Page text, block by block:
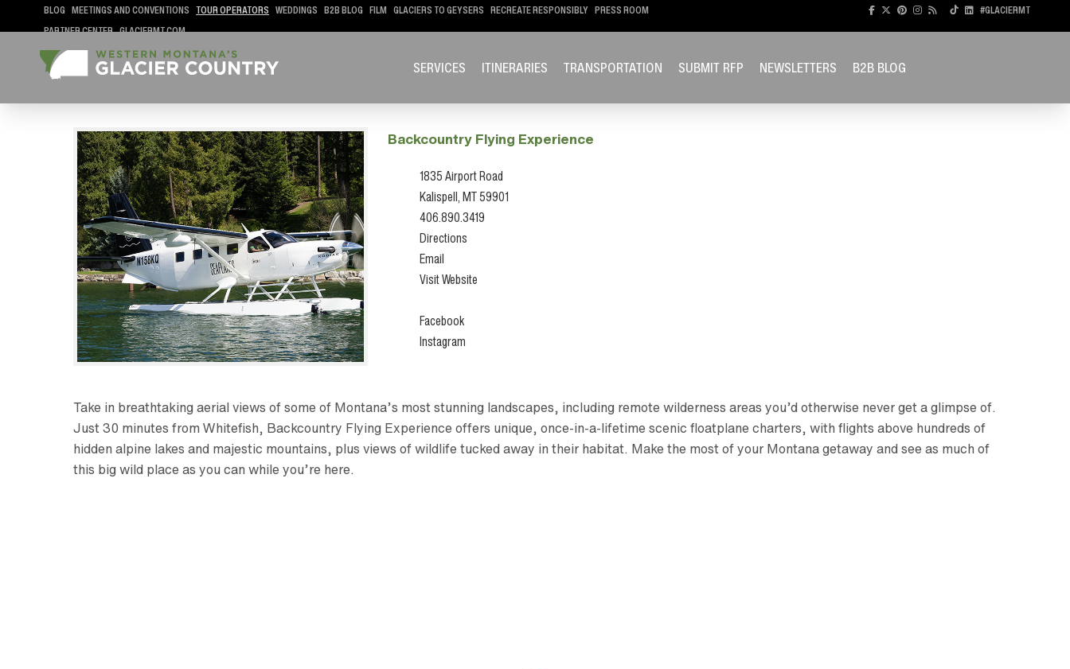
BLOG MEETINGS AND CONVENTIONS TOUR OPERATORS WEDDINGS B2B BLOG FILM GLACIERS TO GEYSERS RECREATE RESPONSIBLY PRESS ROOM
PARTNER CENTER GLACIERMT.COM
#GLACIERMT
SERVICES ITINERARIES TRANSPORTATION SUBMIT RFP NEWSLETTERS B2B BLOG
Backcountry Flying Experience
1835 Airport Road
Kalispell, MT 59901
406.890.3419
Directions
Email
Visit Website
Facebook
Instagram
Take in breathtaking aerial views of some of Montana’s most stunning landscapes, including remote wilderness areas you’d otherwise never get a glimpse of.
Just 30 minutes from Whitefish, Backcountry Flying Experience offers unique, once-in-a-lifetime scenic floatplane charters, with flights above hundreds of
hidden alpine lakes and majestic mountains, plus views of wildlife tucked away in their habitat. Make the most of your Montana getaway and see as much of
this big wild place as you can while you’re here.